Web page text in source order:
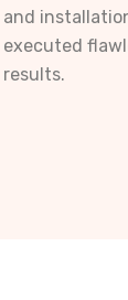
and
executed
results.